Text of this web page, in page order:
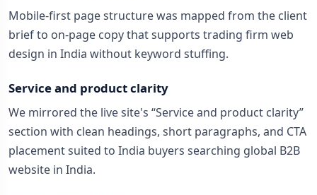
Mobile-first page structure was mapped from the client
brief to on-page copy that supports trading firm web
design in India without keyword stuffing.
Service and product clarity
We mirrored the live site's “Service and product clarity”
section with clean headings, short paragraphs, and CTA
placement suited to India buyers searching global B2B
website in India.